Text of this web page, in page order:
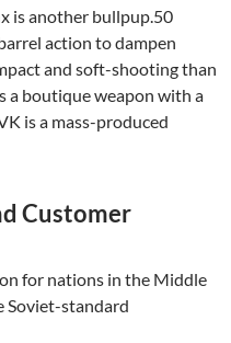
is another bullpup.50
action to dampen
and soft-shooting than
a boutique weapon with a
is a mass-produced
Customer
for nations in the Middle
Soviet-standard